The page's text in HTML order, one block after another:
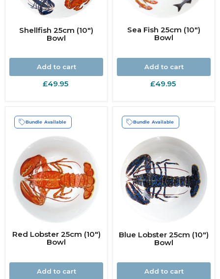
Shellfish 25cm (10")
Bowl
Add to cart
£49.95
Sea Fish 25cm (10")
Bowl
Add to cart
£49.95
Bundle Available
Red Lobster 25cm (10")
Bowl
Add to cart
Bundle Available
Blue Lobster 25cm (10")
Bowl
Add to cart